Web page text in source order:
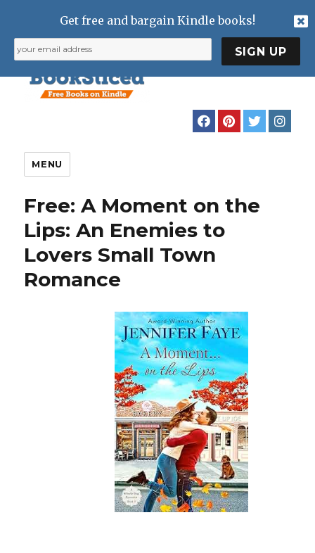
MENU
Free: A Moment on the
Lips: An Enemies to
Lovers Small Town
Romance
Get free and bargain Kindle books!